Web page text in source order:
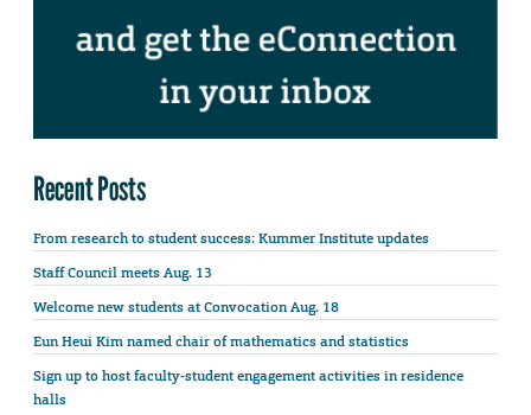
Recent Posts
From research to student success: Kummer Institute updates
Staff Council meets Aug. 13
Welcome new students at Convocation Aug. 18
Eun Heui Kim named chair of mathematics and statistics
Sign up to host faculty-student engagement activities in residence
halls